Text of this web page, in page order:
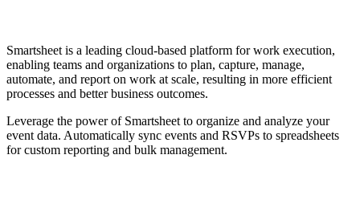
Smartsheet is a leading cloud-based platform for work execution,
enabling teams and organizations to plan, capture, manage,
automate, and report on work at scale, resulting in more efficient
processes and better business outcomes.
Leverage the power of Smartsheet to organize and analyze your
event data. Automatically sync events and RSVPs to spreadsheets
for custom reporting and bulk management.